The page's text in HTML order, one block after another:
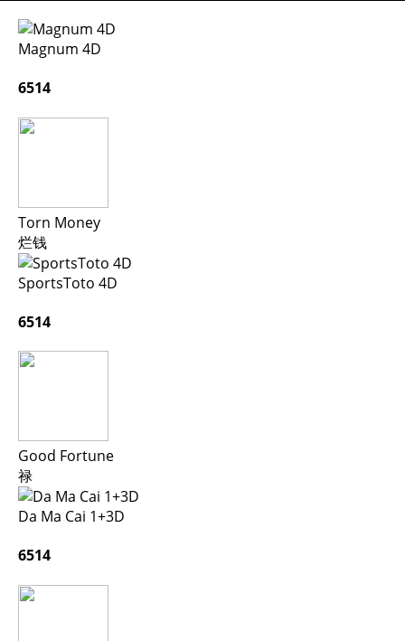
Magnum 4D
6514
Torn Money
烂钱
SportsToto 4D
6514
Good Fortune
禄
Da Ma Cai 1+3D
6514